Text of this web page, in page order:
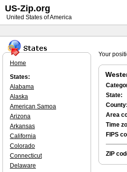
Your
State:
County:
Area
Time
FIPS
ZIP
Home
States:
Alabama
Alaska
American Samoa
Arizona
Arkansas
California
Colorado
Connecticut
Delaware
US-Zip.org
United States of America